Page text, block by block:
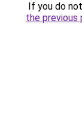
If you do
the previous